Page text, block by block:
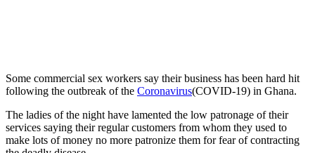
Some commercial sex workers say their business has been hard hit
following the outbreak of the Coronavirus(COVID-19) in Ghana.
The ladies of the night have lamented the low patronage of their
services saying their regular customers from whom they used to
make lots of money no more patronize them for fear of contracting